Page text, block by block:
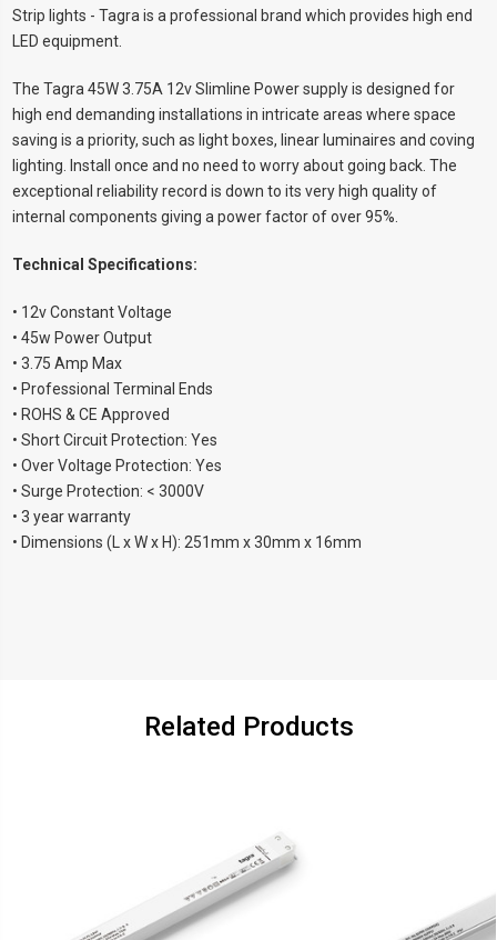
Strip lights - Tagra is a professional brand which provides high end
LED equipment.
The Tagra 45W 3.75A 12v Slimline Power supply is designed for
high end demanding installations in intricate areas where space
saving is a priority, such as light boxes, linear luminaires and coving
lighting. Install once and no need to worry about going back. The
exceptional reliability record is down to its very high quality of
internal components giving a power factor of over 95%.
Technical Specifications:
• 12v Constant Voltage
• 45w Power Output
• 3.75 Amp Max
• Professional Terminal Ends
• ROHS & CE Approved
• Short Circuit Protection: Yes
• Over Voltage Protection: Yes
• Surge Protection: < 3000V
• 3 year warranty
• Dimensions (L x W x H): 251mm x 30mm x 16mm
Related Products